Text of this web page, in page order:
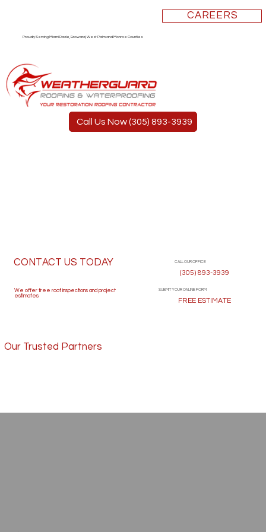
Proudly Serving Miami Dade, Broward, West Palm and Monroe Counties
CAREERS
Call Us Now (305) 893-3939
CONTACT US TODAY
We offer free roof inspections and project
estimates
CALL OUR OFFICE
(305) 893-3939
FREE ESTIMATE
SUBMIT YOUR ONLINE FORM
Our Trusted Partners